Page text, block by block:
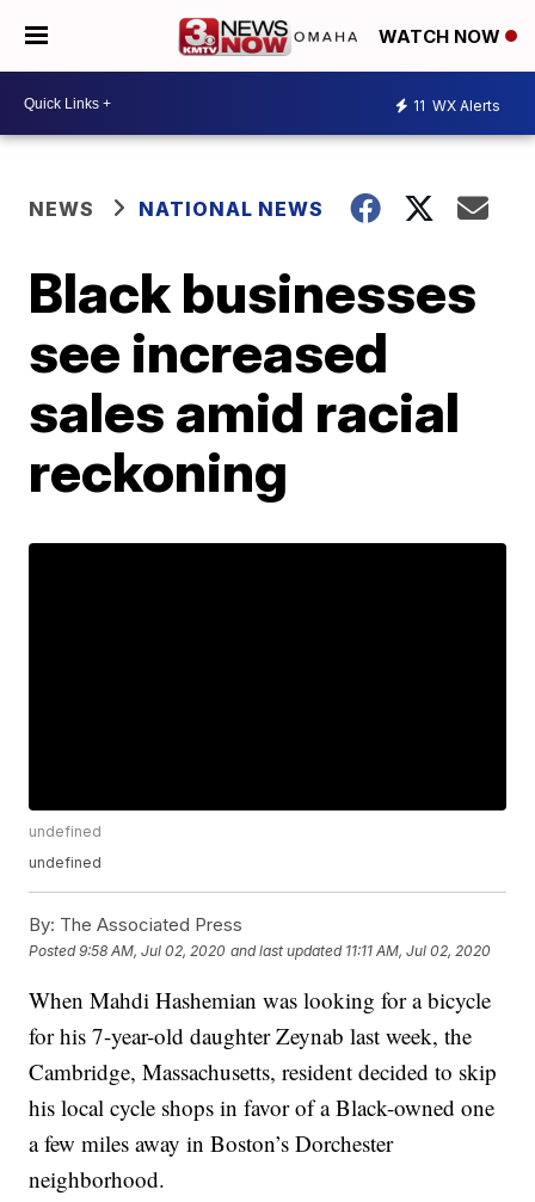
WATCH NOW
11 WX Alerts
NEWS NATIONAL NEWS
Black businesses
see increased
sales amid racial
reckoning
undefined
undefined
By: The Associated Press
Posted9:58 AM, Jul 02, 2020 and last updated 11:11 AM, Jul 02, 2020
When Mahdi Hashemian was looking for a bicycle
for his 7-year-old daughter Zeynab last week, the
Cambridge, Massachusetts, resident decided to skip
his local cycle shops in favor of a Black-owned one
a few miles away in Boston’s Dorchester
neighborhood.